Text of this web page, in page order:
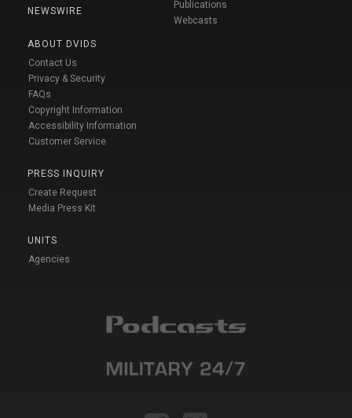
NEWSWIRE
ABOUT DVIDS
Contact Us
Privacy & Security
FAQs
Copyright Information
Accessibility Information
Customer Service
PRESS INQUIRY
Create Request
Media Press Kit
UNITS
Agencies
Publications
Webcasts